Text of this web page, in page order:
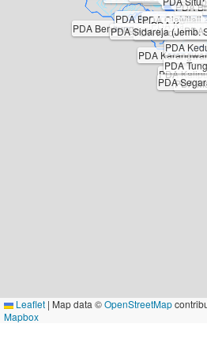
PDA Bendung Ciputrahaji
PDA Bendung
PDA
PDA Ciawitali
PDA
PDA
PDA
PDA
PDA
PDA Kedung
PDA
PDA
PDA Sidareja (Jemb.
PDA
Leaflet | Map data ©OpenStreetMap
Mapbox